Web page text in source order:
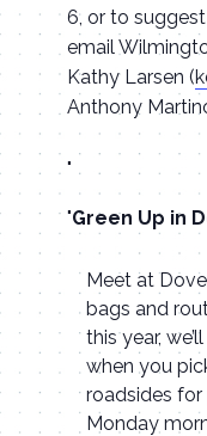
6, or to
email
Kathy Larsen (
Anthony
Green Up in
Meet at
bags and
this year,
when you
roadsides for
Monday